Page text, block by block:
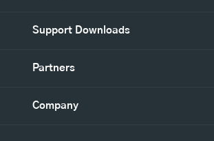
Support Downloads
Partners
Company